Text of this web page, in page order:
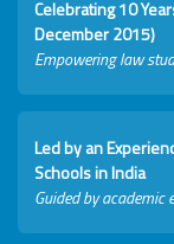
Celebrating 10
December 2015)
Empowering law
Led by an
Schools in India
Guided by academic